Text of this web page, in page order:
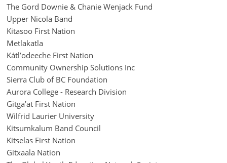
The Gord Downie & Chanie Wenjack Fund
Upper Nicola Band
Kitasoo First Nation
Metlakatla
Kátl’odeeche First Nation
Community Ownership Solutions Inc
Sierra Club of BC Foundation
Aurora College - Research Division
Gitga’at First Nation
Wilfrid Laurier University
Kitsumkalum Band Council
Kitselas First Nation
Gitxaala Nation